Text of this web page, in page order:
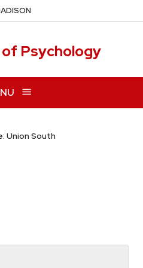
Psychology
Union South